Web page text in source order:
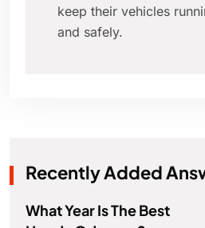
keep their vehicles
and safely.
Recently Added
What Year Is The Best